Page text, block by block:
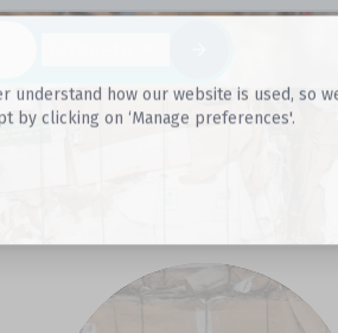
how our website is used, so
by clicking on ‘Manage preferences'.